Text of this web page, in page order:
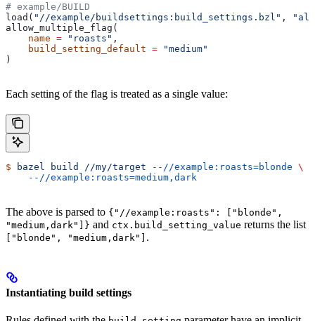
# example/BUILD
load( "//example/buildsettings:build_settings.bzl" ,
allow_multiple_flag(
    name
= "roasts" ,
    build_setting_default
= "medium"
)
Each setting of the flag is treated as a single value:
$ bazel build //my/target --//example:roasts=blonde \
    --//example:roasts=medium,dark
The above is parsed to {"//example:roasts": ["blonde",
"medium,dark"]} and ctx.build_setting_value returns the list
["blonde", "medium,dark"] .
Instantiating build settings